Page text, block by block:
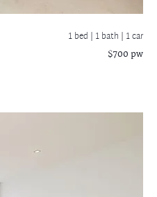
1 bed | 1 bath | 1 car
$700 pw